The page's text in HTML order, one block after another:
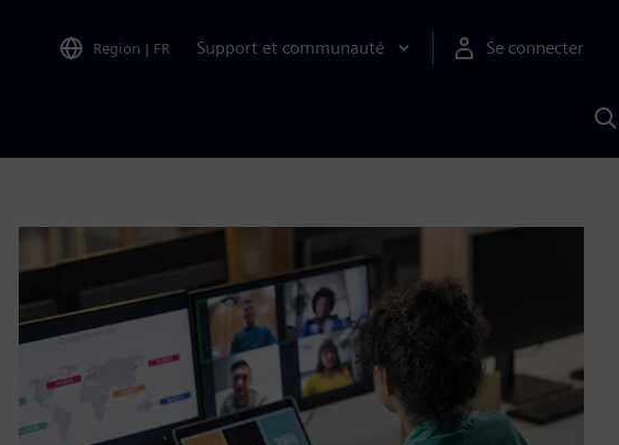
Region | FR Support et communauté Se connecter